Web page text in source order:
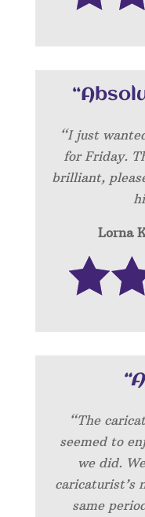
“I just
for Friday.
brilliant,
Lorna
“The
seemed to
we did.
caricaturist’s
same